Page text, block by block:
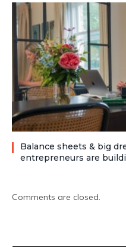
Balance sheets & big
entrepreneurs are
Comments are closed.